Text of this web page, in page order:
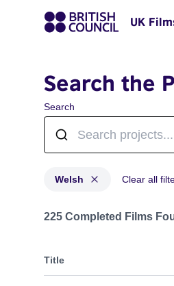
UK
Search the
Search
Welsh Clear all
Projects in genres: Welsh
225 Completed Films
Title